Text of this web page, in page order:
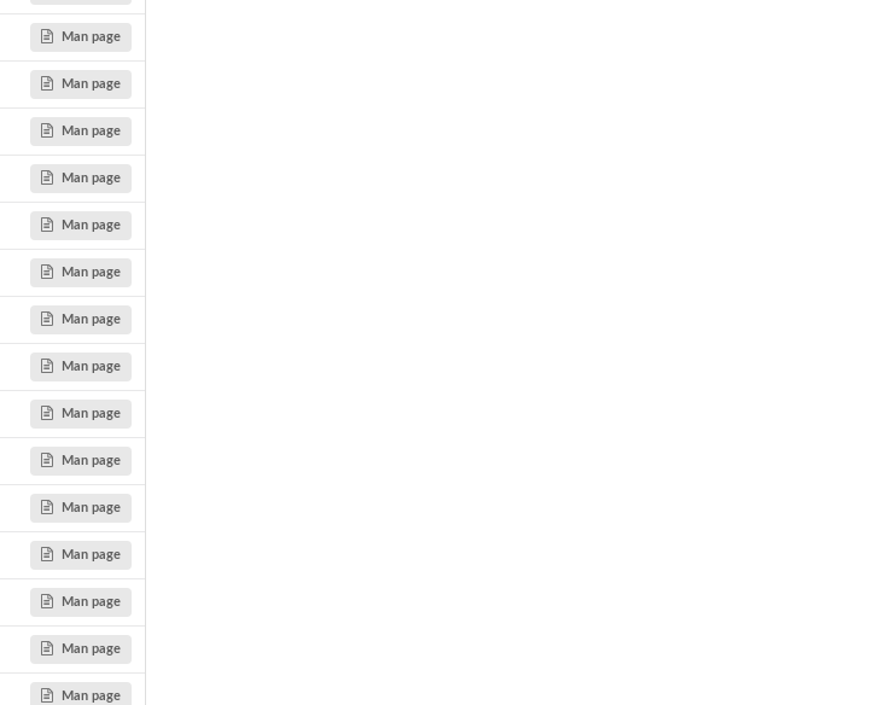
Man page
Man page
Man page
Man page
Man page
Man page
Man page
Man page
Man page
Man page
Man page
Man page
Man page
Man page
Man page